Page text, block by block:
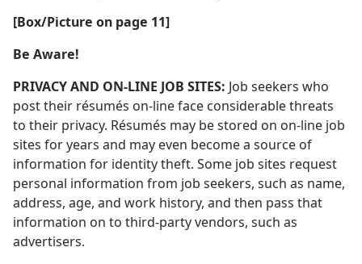
[Box/Picture on page 11]
Be Aware!
PRIVACY AND ON-LINE JOB SITES: Job seekers who
post their résumés on-line face considerable threats
to their privacy. Résumés may be stored on on-line job
sites for years and may even become a source of
information for identity theft. Some job sites request
personal information from job seekers, such as name,
address, age, and work history, and then pass that
information on to third-party vendors, such as
advertisers.